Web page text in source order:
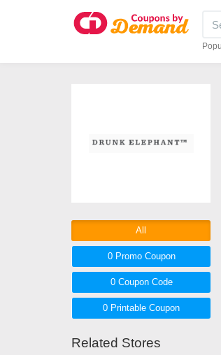
All
0 Promo Coupon
0 CouponCode
0 Printable Coupon
Related Stores